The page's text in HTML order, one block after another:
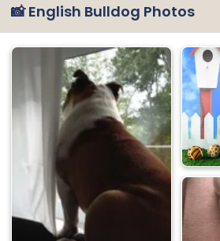
📸 English Bulldog Photos